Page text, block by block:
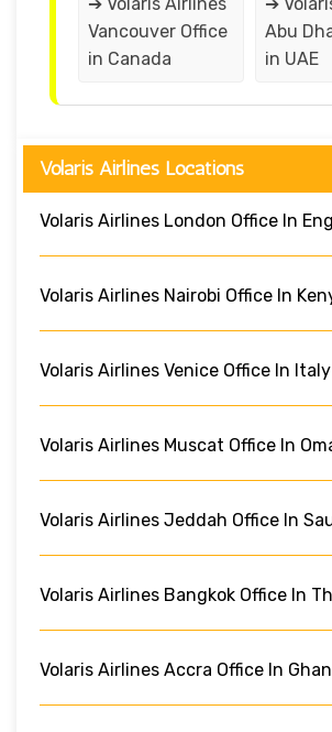
Vancouver Office
in Canada
Abu
in UAE
Volaris Airlines Locations
Volaris Airlines London Office In
Volaris Airlines Nairobi Office In
Volaris Airlines Venice Office In Italy
Volaris Airlines Muscat Office In
Volaris Airlines Jeddah Office In
Volaris Airlines Bangkok Office In
Volaris Airlines Accra Office In